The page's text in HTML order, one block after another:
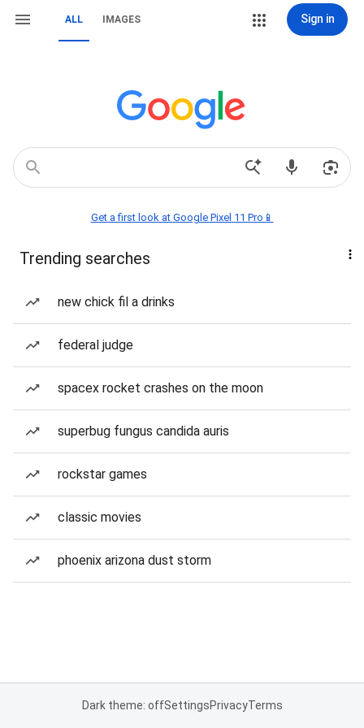
ALL IMAGES Sign in
Get a first look at Google Pixel 11 Pro📱
Trending searches
new chick fil a drinks
federal judge
spacex rocket crashes on the moon
superbug fungus candida auris
rockstar games
classic movies
phoenix arizona dust storm
Dark theme: offSettingsPrivacyTerms